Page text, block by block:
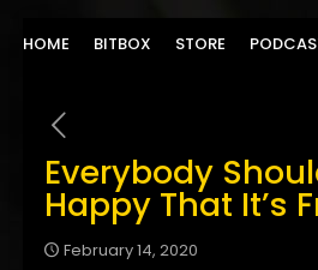
HOME BITBOX STORE
Everybody
Happy That It’s
February 14, 2020